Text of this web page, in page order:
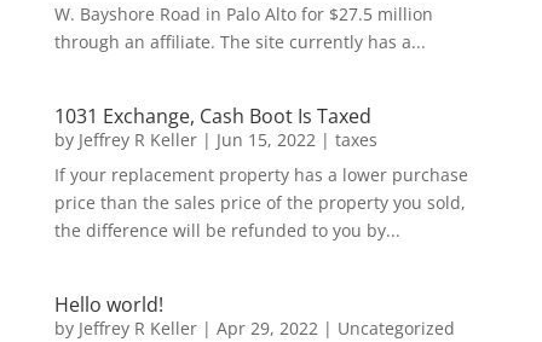
W. Bayshore Road in Palo Alto for $27.5 million
through an affiliate. The site currently has a...
1031 Exchange, Cash Boot Is Taxed
by Jeffrey R Keller| Jun 15, 2022| taxes
If your replacement property has a lower purchase
price than the sales price of the property you sold,
the difference will be refunded to you by...
Hello world!
by Jeffrey R Keller| Apr 29, 2022| Uncategorized